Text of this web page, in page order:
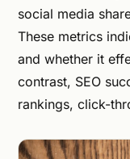
social media
These metrics
and whether it
contrast, SEO
rankings, click-